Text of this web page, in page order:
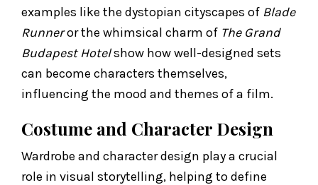
examples like the dystopian cityscapes of Blade
Runneror the whimsical charm of The Grand
Budapest Hotelshow how well-designed sets
can become characters themselves,
influencing the mood and themes of a film.
Costume and Character Design
Wardrobe and character design play a crucial
role in visual storytelling, helping to define